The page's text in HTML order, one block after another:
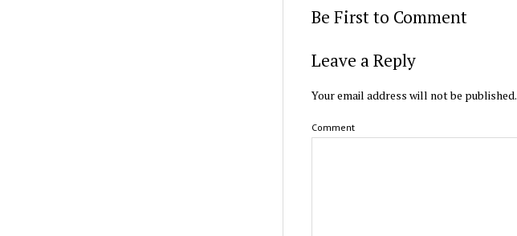
Be First to Comment
Leave a Reply
Your email address will not be published.
Comment